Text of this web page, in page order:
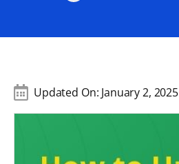
Updated On: January 2, 2025